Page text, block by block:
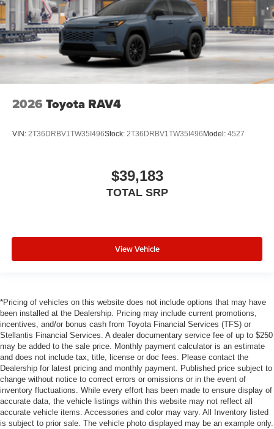
2026 Toyota RAV4
VIN: 2T36DRBV1TW35I496Stock: 2T36DRBV1TW35I496 Model: 4527
$39,183
TOTAL SRP
View Vehicle
*Pricing of vehicles on this website does not include options that may have
been installed at the Dealership. Pricing may include current promotions,
incentives, and/or bonus cash from Toyota Financial Services (TFS) or
Stellantis Financial Services. A dealer documentary service fee of up to $250
may be added to the sale price. Monthly payment calculator is an estimate
and does not include tax, title, license or doc fees. Please contact the
Dealership for latest pricing and monthly payment. Published price subject to
change without notice to correct errors or omissions or in the event of
inventory fluctuations. While every effort has been made to ensure display of
accurate data, the vehicle listings within this website may not reflect all
accurate vehicle items. Accessories and color may vary. All Inventory listed
is subject to prior sale. The vehicle photo displayed may be an example only.